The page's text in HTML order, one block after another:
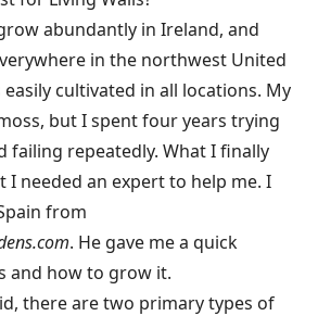
abundantly in Ireland, and
in the northwest United
cultivated in all locations. My
but I spent four years trying
failing repeatedly. What I finally
needed an expert to help me. I
from
. He gave me a quick
and how to grow it.
there are two primary types of